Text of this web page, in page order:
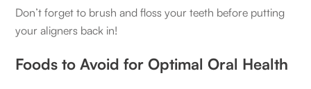
Don’t forget to brush and floss your teeth before putting
your aligners back in!
Foods to Avoid for Optimal Oral Health